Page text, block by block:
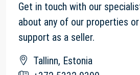
Get in touch with our
about any of our properties
support as a seller.
Tallinn, Estonia